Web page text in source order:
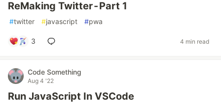
ReMaking Twitter - Part 1
#twitter #javascript #pwa
3 4 min read
Code Something
Aug 4 '22
Run JavaScript In VSCode